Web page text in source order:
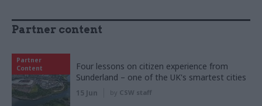
Partner content
Partner
Content
Four lessons on citizen experience from
Sunderland – one of the UK's smartest cities
15 Jun by CSW staff